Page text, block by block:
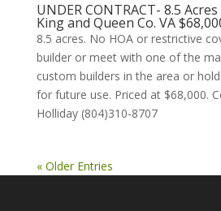
UNDER CONTRACT- 8.5
King and Queen Co. VA
8.5 acres. No HOA or restrictive
builder or meet with one of the
custom builders in the area or
for future use. Priced at $68,000.
Holliday (804)310-8707
« Older Entries